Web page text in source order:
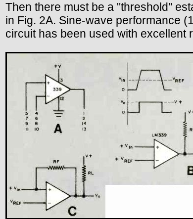
Then there must be a "threshold"
in Fig. 2A. Sine-wave performance
circuit has been used with excellent